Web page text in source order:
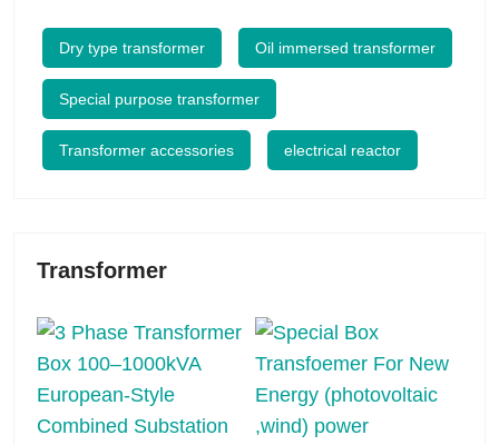
Dry type transformer Oil immersed transformer
Special purpose transformer
Transformer accessories electrical reactor
Transformer